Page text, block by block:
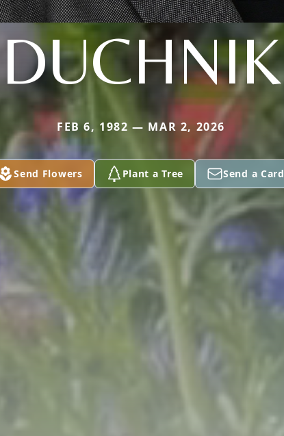
DUCHNIK
FEB 6, 1982 — MAR 2, 2026
Send Flowers Plant a Tree Send a Card